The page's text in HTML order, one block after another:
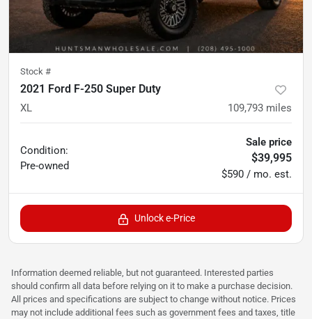
Stock #
2021 Ford F-250 Super Duty
XL 109,793 miles
Condition:
Pre-owned
Sale price
$39,995
$590 / mo. est.
Unlock e-Price
Information deemed reliable, but not guaranteed. Interested parties
should confirm all data before relying on it to make a purchase decision.
All prices and specifications are subject to change without notice. Prices
may not include additional fees such as government fees and taxes, title